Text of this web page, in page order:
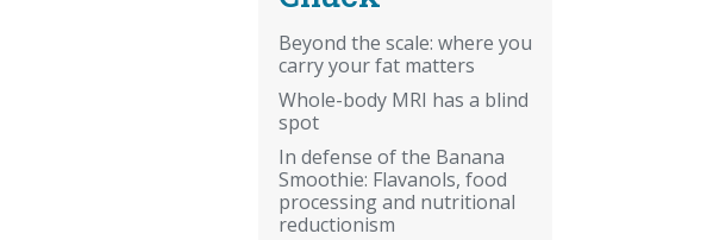
Beyond the scale: where you
carry your fat matters
Whole-body MRI has a blind
spot
In defense of the Banana
Smoothie: Flavanols, food
processing and nutritional
reductionism